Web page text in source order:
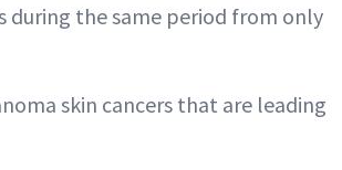
the same period from only
skin cancers that are leading